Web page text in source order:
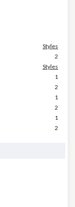
Styles
2
Styles
1
2
1
2
1
2